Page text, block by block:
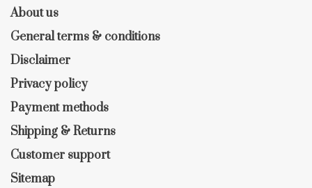
About us
General terms & conditions
Disclaimer
Privacy policy
Payment methods
Shipping & Returns
Customer support
Sitemap